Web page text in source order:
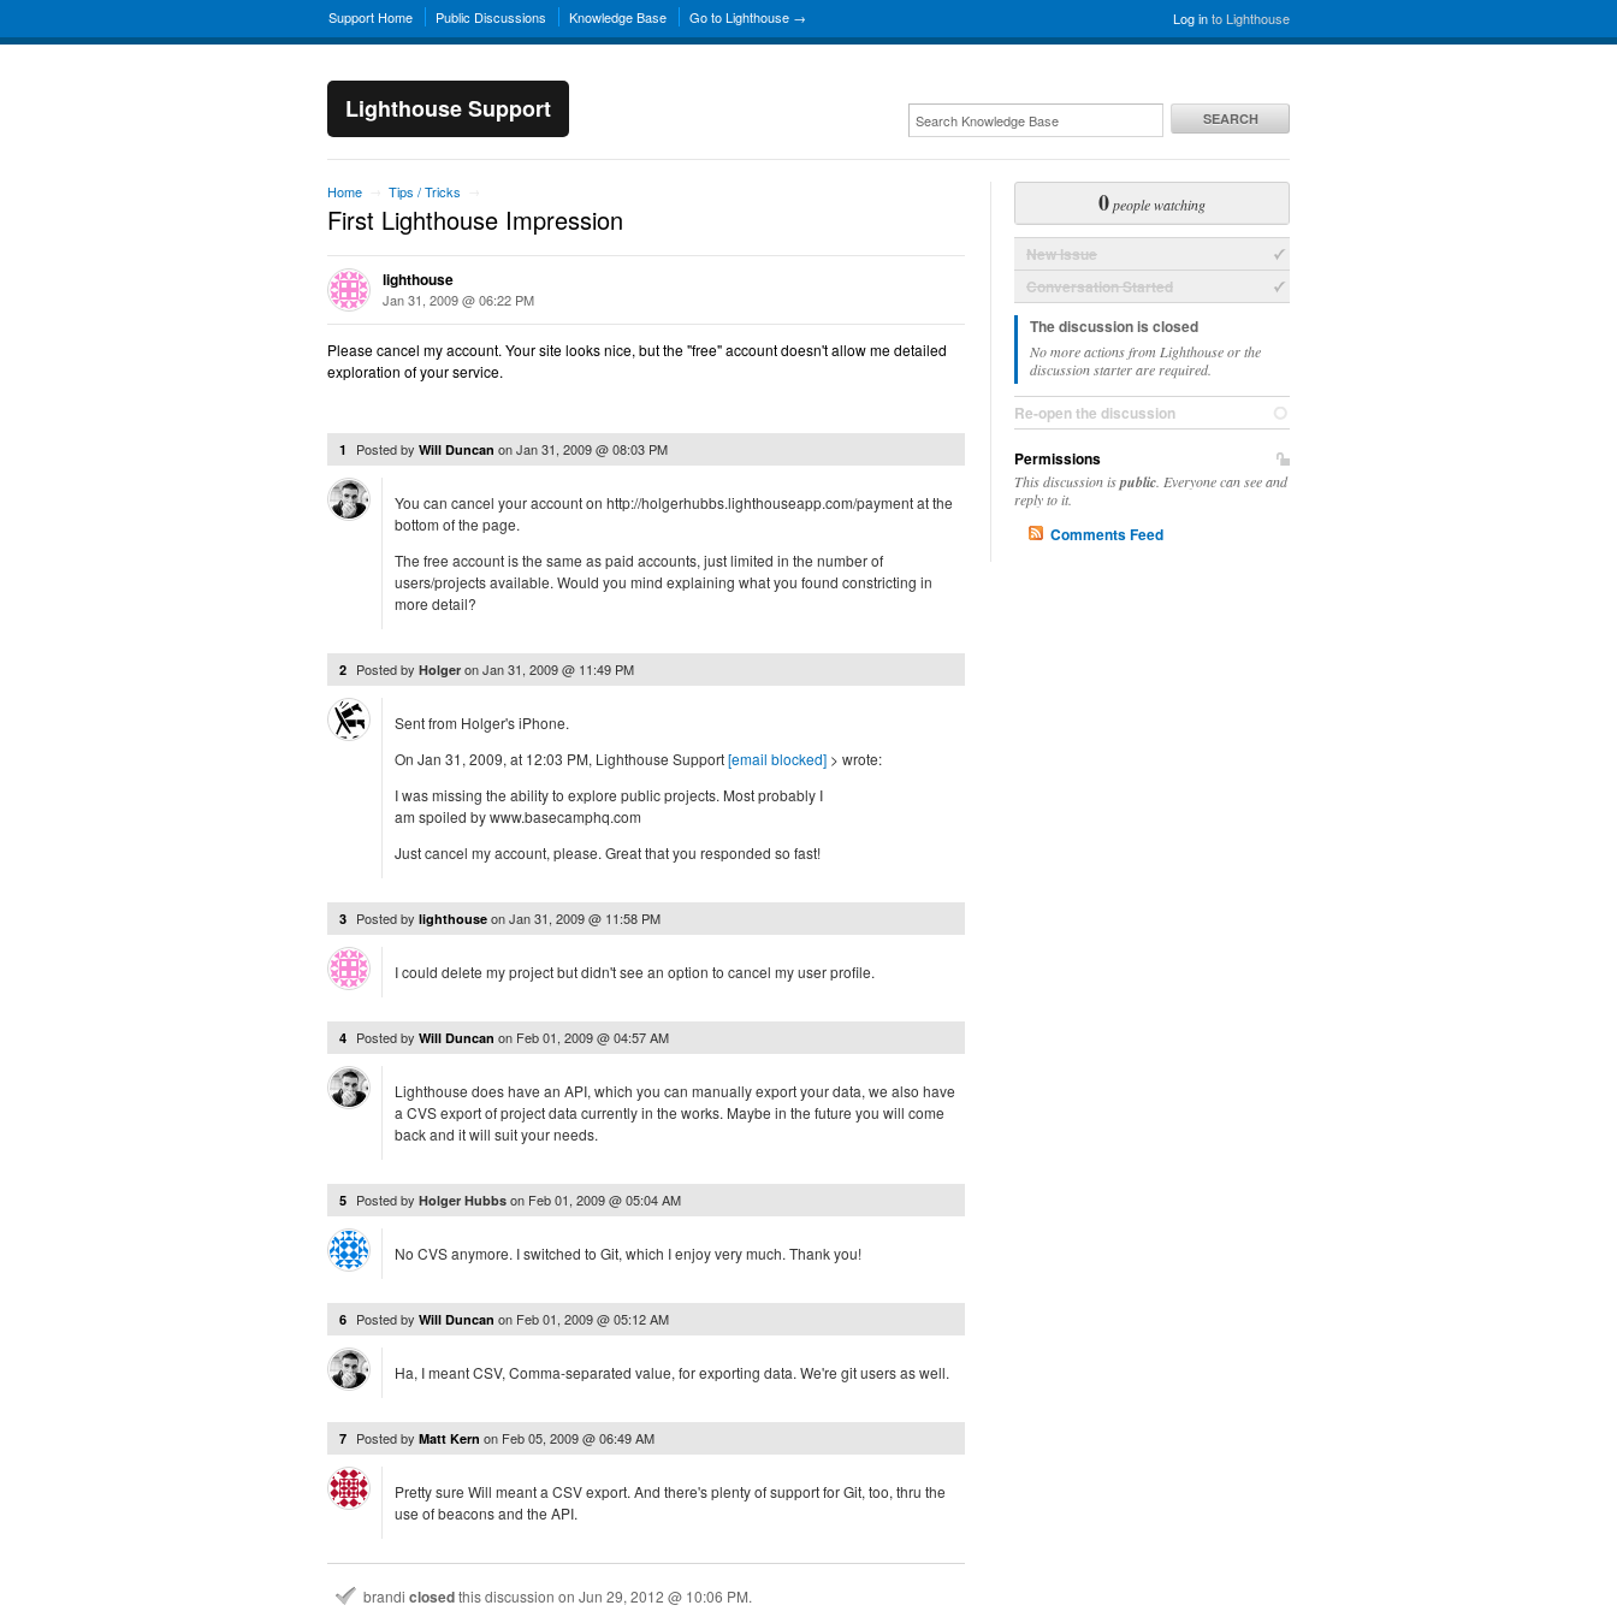
Log into Lighthouse
Support Home Public Discussions Knowledge Base Go to Lighthouse →
Lighthouse Support SEARCH
Home Tips / Tricks
First Lighthouse Impression
lighthouse
Jan 31, 2009 @ 06:22 PM
Please cancel my account. Your site looks nice, but the "free" account doesn't allow me detailed
exploration of your service.
1 Posted by Will Duncan onJan 31, 2009 @ 08:03 PM
You can cancel your account on http://holgerhubbs.lighthouseapp.com/payment at the
bottom of the page.
The free account is the same as paid accounts, just limited in the number of
users/projects available. Would you mind explaining what you found constricting in
more detail?
2 Posted by Holger onJan 31, 2009 @ 11:49 PM
Sent from Holger's iPhone.
On Jan 31, 2009, at 12:03 PM, Lighthouse Support[email blocked] > wrote:
I was missing the ability to explore public projects. Most probably I
am spoiled by www.basecamphq.com
Just cancel my account, please. Great that you responded so fast!
3 Posted by lighthouse onJan 31, 2009 @ 11:58 PM
I could delete my project but didn't see an option to cancel my user profile.
4 Posted by Will Duncan on Feb 01, 2009 @ 04:57 AM
Lighthouse does have an API, which you can manually export your data, we also have
a CVS export of project data currently in the works. Maybe in the future you will come
back and it will suit your needs.
5 Posted by Holger Hubbs on Feb 01, 2009 @ 05:04 AM
No CVS anymore. I switched to Git, which I enjoy very much. Thank you!
6 Posted by Will Duncan on Feb 01, 2009 @ 05:12 AM
Ha, I meant CSV, Comma-separated value, for exporting data. We're git users as well.
7 Posted by Matt Kern on Feb 05, 2009 @ 06:49 AM
Pretty sure Will meant a CSV export. And there's plenty of support for Git, too, thru the
use of beacons and the API.
brandi closedthis discussion on Jun 29, 2012 @ 10:06 PM.
0people watching
New Issue
Conversation Started
The discussion is closed
No more actions from Lighthouse or the
discussion starter are required.
Re-open the discussion
Permissions
This discussion ispublic . Everyone can see and
reply to it.
Comments Feed